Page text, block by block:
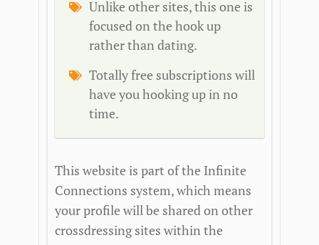
Unlike other sites, this one is
focused on the hook up
rather than dating.
Totally free subscriptions will
have you hooking up in no
time.
This website is part of the Infinite
Connections system, which means
your profile will be shared on other
crossdressing sites within the